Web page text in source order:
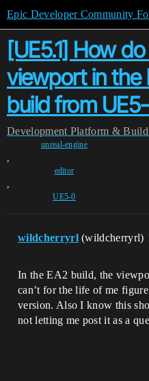
Epic Developer Community
[UE5.1] How
viewport in the
build from
Development Platform &
unreal-engine
,
editor
,
UE5-0
wildcherryrl (wildcherryrl)
In the EA2 build, the
can’t for the life of me
version. Also I know this
not letting me post it as a